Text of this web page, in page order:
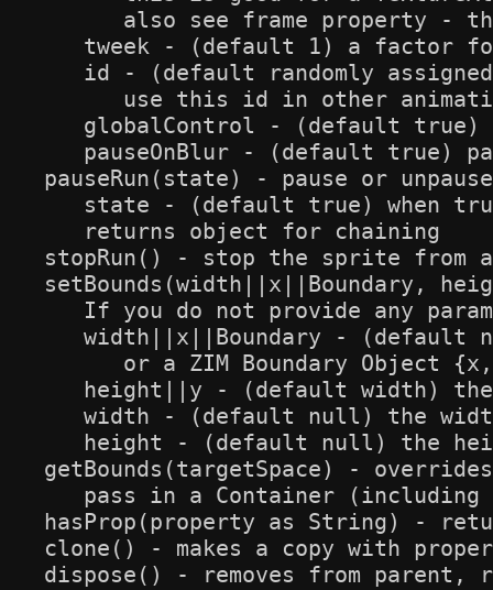
also see frame property - this
tweek - (default 1) a factor for
id - (default randomly
use this id in other animations
globalControl - (default true)
pauseOnBlur - (default true)
pauseRun(state) - pause or
state - (default true) when
returns object for chaining
stopRun() - stop the sprite from
setBounds(width||x||Boundary,
If you do not provide any
width||x||Boundary - (default
or a ZIM Boundary Object
height||y - (default width) the
width - (default null) the
height - (default null) the
getBounds(targetSpace) -
pass in a Container (including
hasProp(property as String) -
clone() - makes a copy with
dispose() - removes from